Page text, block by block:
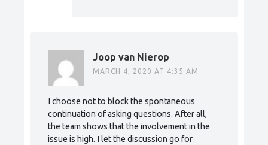
Joop van Nierop
MARCH 4, 2020 AT 4:35 AM
I choose not to block the spontaneous
continuation of asking questions. After all,
the team shows that the involvement in the
issue is high. I let the discussion go for